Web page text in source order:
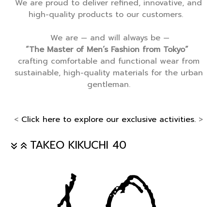
We are proud to deliver refined, innovative, and
high-quality products to our customers.
We are — and will always be —
“The Master of Men’s Fashion from Tokyo”
crafting comfortable and functional wear from
sustainable, high-quality materials for the urban
gentleman.
< Click here to explore our exclusive activities. >
TAKEO KIKUCHI 40